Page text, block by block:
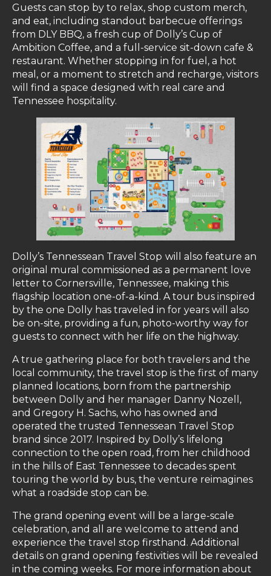
Guests can stop by to relax, shop custom merch,
and eat, including standout barbecue offerings
from DLY BBQ, a fresh cup of Dolly’s Cup of
Ambition Coffee, and a full-service sit-down cafe &
restaurant. Whether stopping in for fuel, a hot
meal, or a moment to stretch and recharge, visitors
will find a space designed with real care and
Tennessee hospitality.
Dolly’s Tennessean Travel Stop will also feature an
original mural commissioned as a permanent love
letter to Cornersville, Tennessee, making this
flagship location one-of-a-kind. A tour bus inspired
by the one Dolly has traveled in for years will also
be on-site, providing a fun, photo-worthy way for
guests to connect with her life on the highway.
A true gathering place for both travelers and the
local community, the travel stop is the first of many
planned locations, born from the partnership
between Dolly and her manager Danny Nozell,
and Gregory H. Sachs, who has owned and
operated the trusted Tennessean Travel Stop
brand since 2017. Inspired by Dolly’s lifelong
connection to the open road, from her childhood
in the hills of East Tennessee to decades spent
touring the world by bus, the venture reimagines
what a roadside stop can be.
The grand opening event will be a large-scale
celebration, and all are welcome to attend and
experience the travel stop firsthand. Additional
details on grand opening festivities will be revealed
in the coming weeks. For more information about